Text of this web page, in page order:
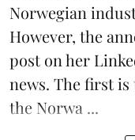
Norwegian
However, the
post on her
news. The first
the Norwa ...